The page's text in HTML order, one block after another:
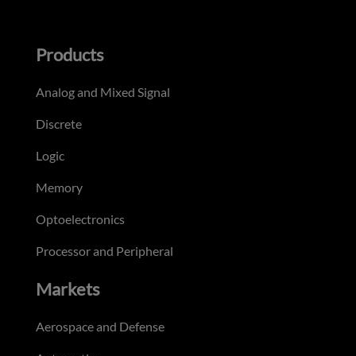
Products
Analog and Mixed Signal
Discrete
Logic
Memory
Optoelectronics
Processor and Peripheral
Markets
Aerospace and Defense